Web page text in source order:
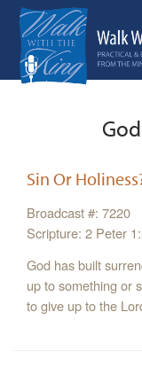
Sin Or
Broadcast #: 7220
Scripture: 2 Peter
God has built
up to something or
to give up to the